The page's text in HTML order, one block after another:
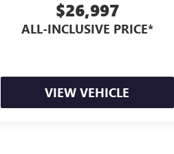
$26,997
ALL-INCLUSIVE PRICE*
VIEW VEHICLE